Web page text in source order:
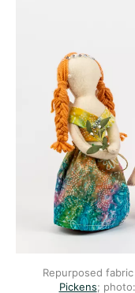
Repurposed
Pickens;